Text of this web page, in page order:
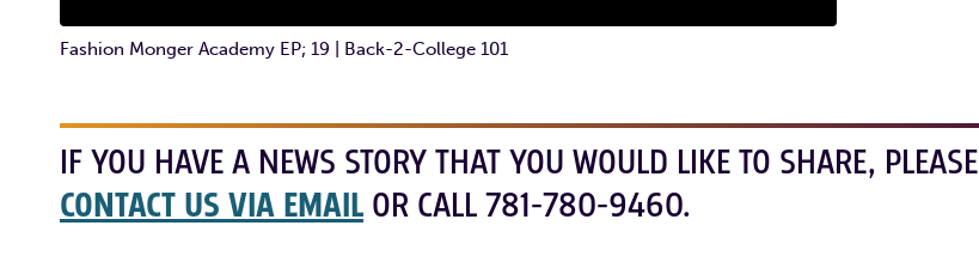
Fashion Monger Academy EP; 19 | Back-2-College 101
IF YOU HAVE A NEWS STORY THAT YOU WOULD LIKE TO SHARE, PLEASE
CONTACT US VIA EMAIL OR CALL 781-780-9460.